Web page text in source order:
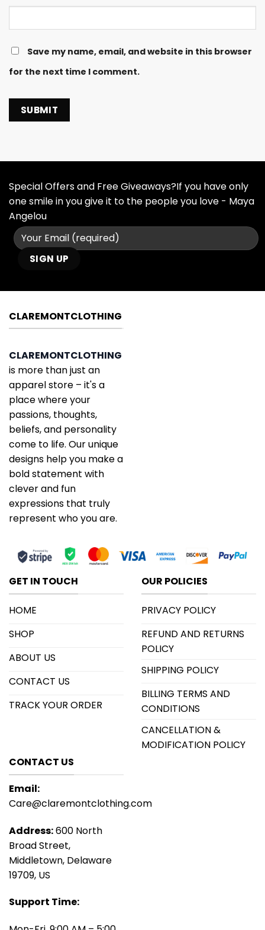
Save my name, email, and website in this browser
for the next time I comment.
Special Offers and Free Giveaways?If you have only
one smile in you give it to the people you love - Maya
Angelou
CLAREMONTCLOTHING
CLAREMONTCLOTHING
is more than just an
apparel store – it's a
place where your
passions, thoughts,
beliefs, and personality
come to life. Our unique
designs help you make a
bold statement with
clever and fun
expressions that truly
represent who you are.
GET IN TOUCH
HOME
SHOP
ABOUT US
CONTACT US
TRACK YOUR ORDER
OUR POLICIES
PRIVACY POLICY
REFUND AND RETURNS
POLICY
SHIPPING POLICY
BILLING TERMS AND
CONDITIONS
CANCELLATION &
MODIFICATION POLICY
CONTACT US
Email:
Care@claremontclothing.com
Address:600 North
Broad Street,
Middletown, Delaware
19709, US
Support Time: